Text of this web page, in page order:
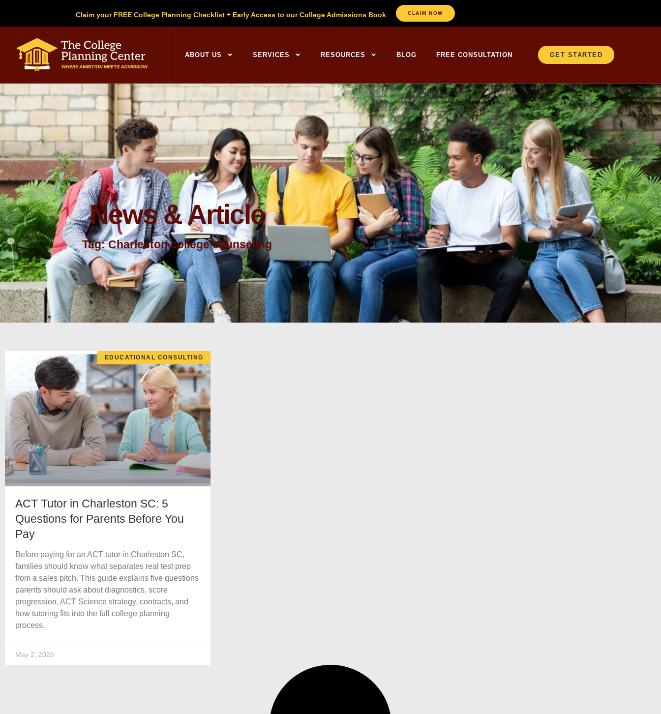
Claim your FREE College Planning Checklist + Early Access to our College Admissions Book CLAIM NOW
ABOUT US SERVICES RESOURCES BLOG FREE CONSULTATION GET STARTED
News & Article
Tag: Charleston college counseling
EDUCATIONAL CONSULTING
ACT Tutor in Charleston SC: 5
Questions for Parents Before You
Pay
Before paying for an ACT tutor in Charleston SC,
families should know what separates real test prep
from a sales pitch. This guide explains five questions
parents should ask about diagnostics, score
progression, ACT Science strategy, contracts, and
how tutoring fits into the full college planning
process.
May 2, 2026